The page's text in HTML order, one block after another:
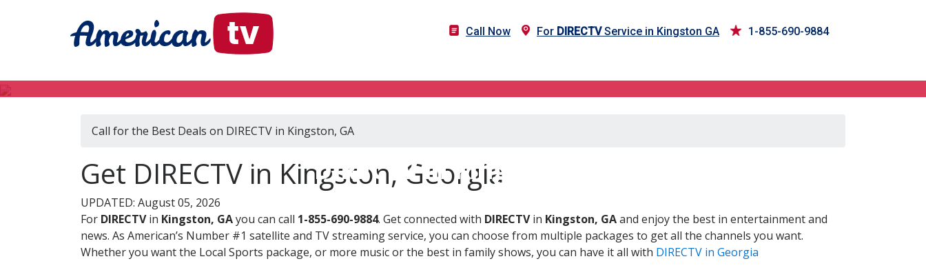
Call Now For DIRECTVService in Kingston GA 1-855-690-9884
DIRECTV in Kingston, GA
Call for the Best Deals on DIRECTV in Kingston, GA
Get DIRECTV in Kingston, Georgia
UPDATED: August 05, 2026
For DIRECTVin Kingston, GAyou can call 1-855-690-9884. Get connected with DIRECTVin Kingston, GAand enjoy the best in entertainment and
news. As American’s Number #1 satellite and TV streaming service, you can choose from multiple packages to get all the channels you want.
Whether you want the Local Sports package, or more music or the best in family shows, you can have it all with DIRECTV in Georgia